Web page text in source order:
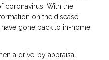
coronavirus. With the
on the disease
gone back to in-home
a drive-by appraisal